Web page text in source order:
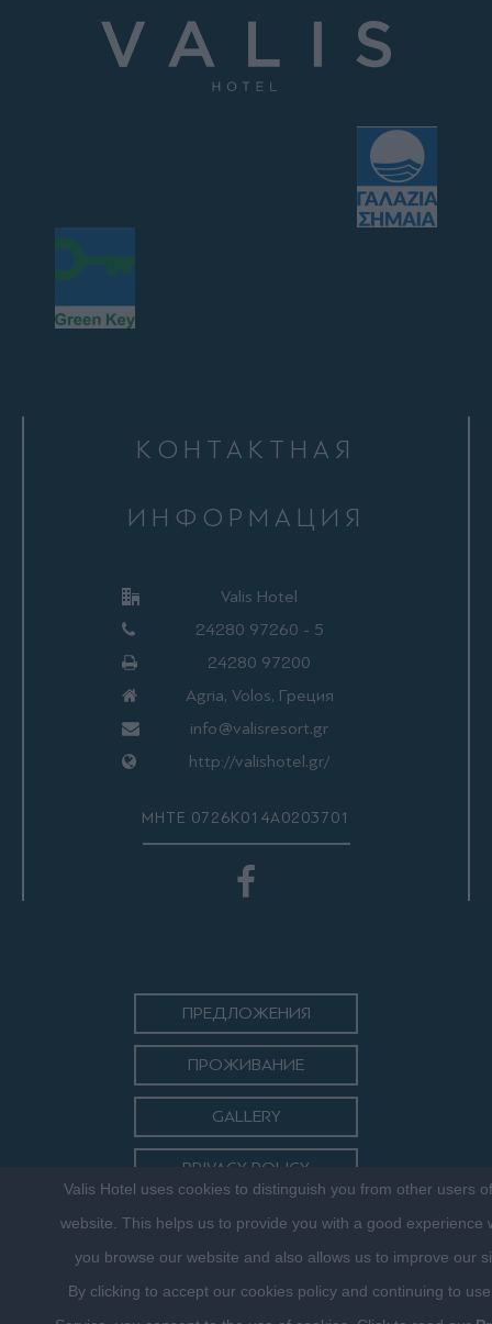
КОНТАКТНАЯ
ИНФОРМАЦИЯ
Valis Hotel
24280 97260 - 5
24280 97200
Agria, Volos, Греция
info@valisresort.gr
http://valishotel.gr/
ΜΗΤΕ 0726Κ014Α0203701
ПРЕДЛОЖЕНИЯ
ПРОЖИВАНИЕ
GALLERY
PRIVACY POLICY
КОНТАКТ
Valis Hotel uses cookies to distinguish you from other users
website. This helps us to provide you with a good experience
you browse our website and also allows us to improve our
By clicking to accept our cookies policy and continuing to